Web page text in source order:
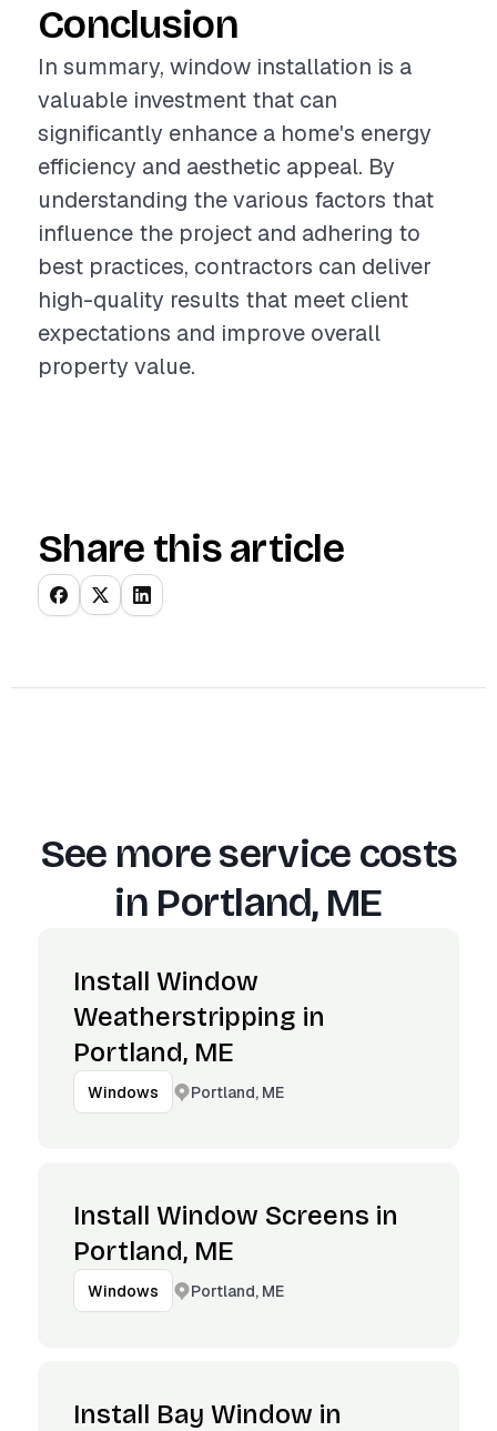
Conclusion
In summary, window installation is a
valuable investment that can
significantly enhance a home's energy
efficiency and aesthetic appeal. By
understanding the various factors that
influence the project and adhering to
best practices, contractors can deliver
high-quality results that meet client
expectations and improve overall
property value.
Share this article
See more service costs
in Portland, ME
Install Window
Weatherstripping in
Portland, ME
Windows Portland, ME
Install Window Screens in
Portland, ME
Windows Portland, ME
Install Bay Window in